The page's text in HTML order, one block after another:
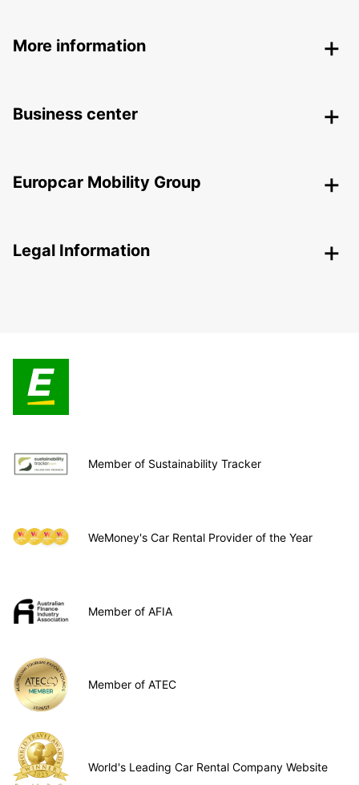
More information
Business center
Europcar Mobility Group
Legal Information
Member of Sustainability Tracker
WeMoney's Car Rental Provider of the Year
Member of AFIA
Member of ATEC
World's Leading Car Rental Company Website